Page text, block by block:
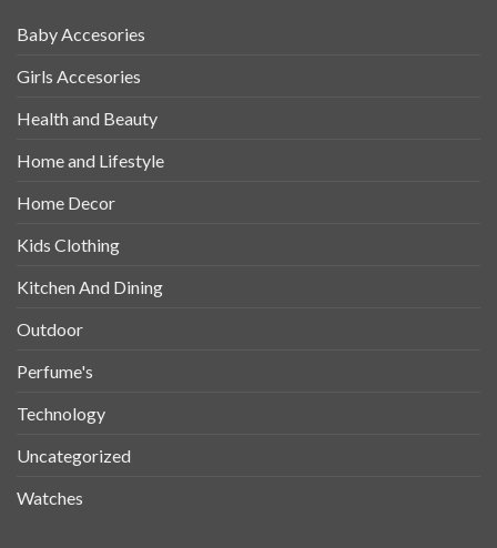
Baby Accesories
Girls Accesories
Health and Beauty
Home and Lifestyle
Home Decor
Kids Clothing
Kitchen And Dining
Outdoor
Perfume's
Technology
Uncategorized
Watches